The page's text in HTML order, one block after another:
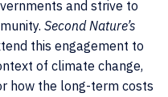
and strive to
Second Nature’s
this engagement to
of climate change,
how the long-term costs